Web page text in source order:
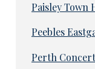
Paisley Town
Peebles
Perth